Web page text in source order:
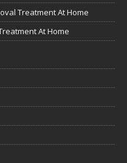
Treatment At Home
At Home